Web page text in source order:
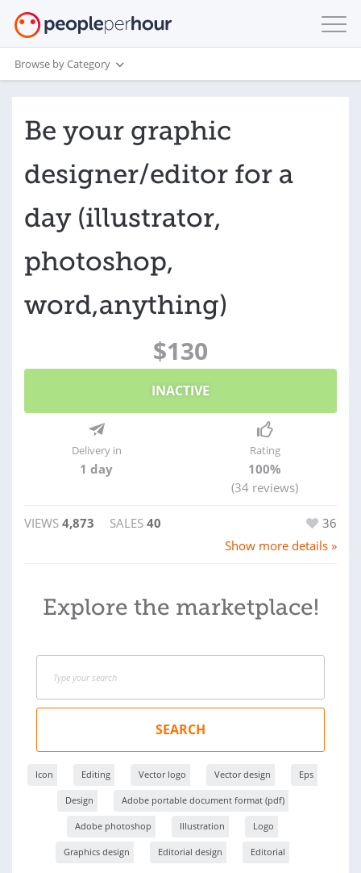
Browse by Category
Be your graphic
designer/editor for a
day (illustrator,
photoshop,
word,anything)
$130
INACTIVE
Delivery in
1 day
Rating
100%
(34 reviews)
VIEWS 4,873 SALES 40
36
Show more details »
Explore the marketplace!
SEARCH
Icon Editing Vector logo Vector design Eps
Design Adobe portable document format (pdf)
Adobe photoshop Illustration Logo
Graphics design Editorial design Editorial